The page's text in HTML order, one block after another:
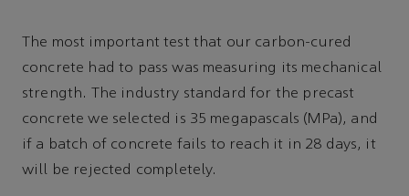
The most important test that our carbon-cured
concrete had to pass was measuring its mechanical
strength. The industry standard for the precast
concrete we selected is 35 megapascals (MPa), and
if a batch of concrete fails to reach it in 28 days, it
will be rejected completely.